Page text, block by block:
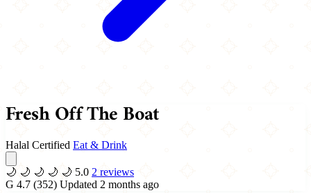
Fresh Off The Boat
Halal Certified Eat & Drink
🌙 🌙 🌙 🌙 🌙 5.0 2 reviews
G 4.7 (352) Updated 2 months ago